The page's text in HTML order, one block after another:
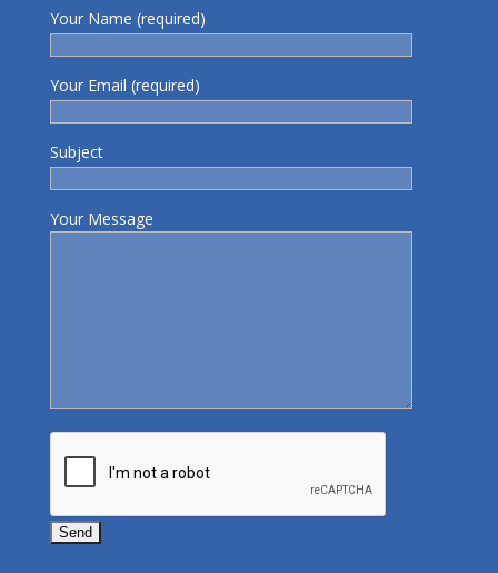
Your Name (required)
Your Email (required)
Subject
Your Message